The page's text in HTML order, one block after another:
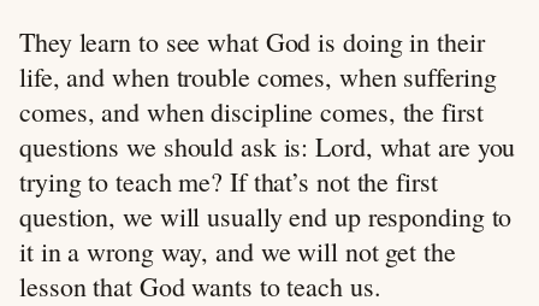
They learn to see what God is doing in their
life, and when trouble comes, when suffering
comes, and when discipline comes, the first
questions we should ask is: Lord, what are you
trying to teach me? If that’s not the first
question, we will usually end up responding to
it in a wrong way, and we will not get the
lesson that God wants to teach us.